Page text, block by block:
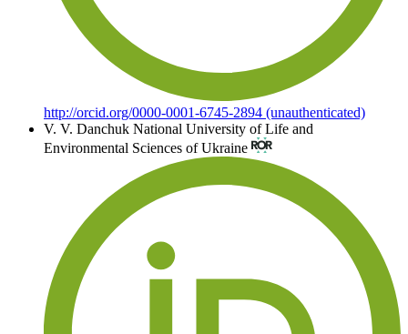
http://orcid.org/0000-0001-6745-2894 (unauthenticated)
V. V. Danchuk National University of Life and
Environmental Sciences of Ukraine